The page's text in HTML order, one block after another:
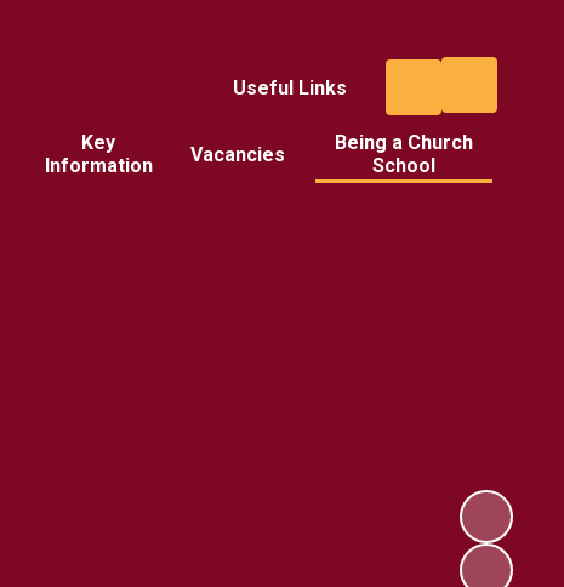
Useful Links
Key
Information
Vacancies
Being a Church
School